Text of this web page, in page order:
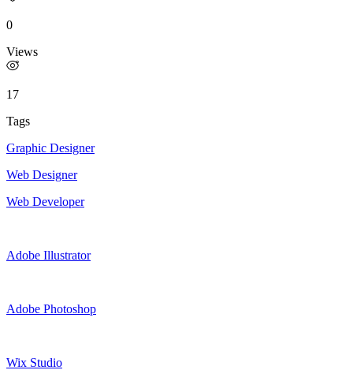
0
Views
17
Tags
Graphic Designer
Web Designer
Web Developer
Adobe Illustrator
Adobe Photoshop
Wix Studio